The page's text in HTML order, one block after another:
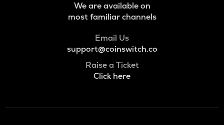
We are available on
most familiar channels
Email Us
support@coinswitch.co
Raise a Ticket
Click here